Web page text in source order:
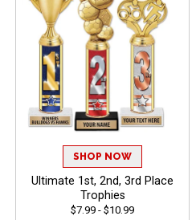
SHOP NOW
Ultimate 1st, 2nd, 3rd Place
Trophies
$7.99 - $10.99